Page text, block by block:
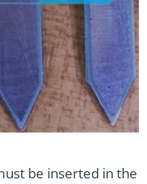
be inserted in the